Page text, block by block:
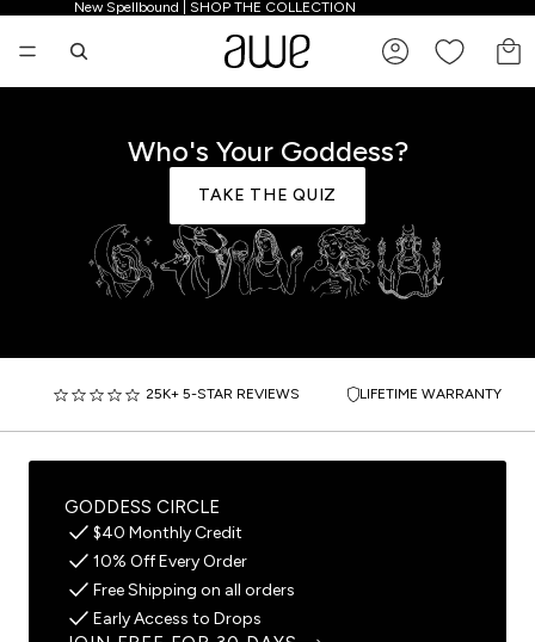
New Spellbound | SHOP THE COLLECTION
New Spellbound | SHOP THE COLLECTION
Who's Your Goddess?
TAKE THE QUIZ
25K+ 5-STAR REVIEWS LIFETIME WARRANTY
GODDESS CIRCLE
$40 Monthly Credit
10% Off Every Order
Free Shipping on all orders
Early Access to Drops